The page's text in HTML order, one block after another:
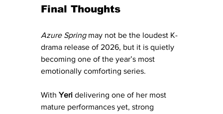
Final Thoughts
Azure Spring may not be the loudest K-
drama release of 2026, but it is quietly
becoming one of the year’s most
emotionally comforting series.
With Yeri delivering one of her most
mature performances yet, strong